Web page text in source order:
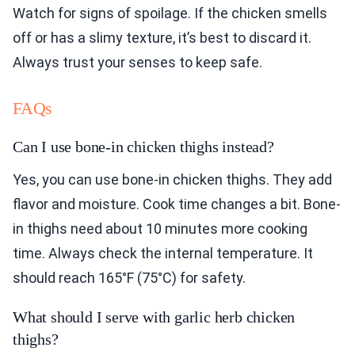
Watch for signs of spoilage. If the chicken smells
off or has a slimy texture, it’s best to discard it.
Always trust your senses to keep safe.
FAQs
Can I use bone-in chicken thighs instead?
Yes, you can use bone-in chicken thighs. They add
flavor and moisture. Cook time changes a bit. Bone-
in thighs need about 10 minutes more cooking
time. Always check the internal temperature. It
should reach 165°F (75°C) for safety.
What should I serve with garlic herb chicken
thighs?